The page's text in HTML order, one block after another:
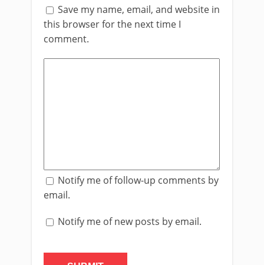
Save my name, email, and website in
this browser for the next time I
comment.
Notify me of follow-up comments by
email.
Notify me of new posts by email.